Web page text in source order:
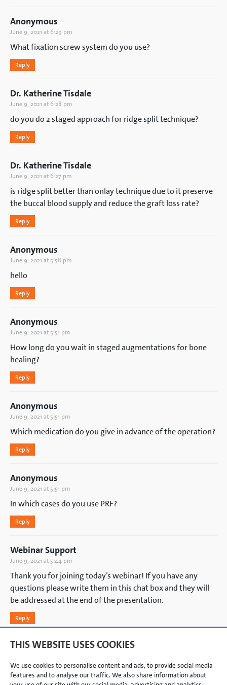
Anonymous
June 9, 2021 at 6:29 pm
What fixation screw system do you use?
Reply
Dr. Katherine Tisdale
June 9, 2021 at 6:28 pm
do you do 2 staged approach for ridge split technique?
Reply
Dr. Katherine Tisdale
June 9, 2021 at 6:27 pm
is ridge split better than onlay technique due to it preserve
the buccal blood supply and reduce the graft loss rate?
Reply
Anonymous
June 9, 2021 at 5:58 pm
hello
Reply
Anonymous
June 9, 2021 at 5:51 pm
How long do you wait in staged augmentations for bone
healing?
Reply
Anonymous
June 9, 2021 at 5:51 pm
Which medication do you give in advance of the operation?
Reply
Anonymous
June 9, 2021 at 5:51 pm
In which cases do you use PRF?
Reply
Webinar Support
June 9, 2021 at 5:44 pm
Thank you for joining today’s webinar! If you have any
questions please write them in this chat box and they will
be addressed at the end of the presentation.
Reply
ADD A COMMENT
You must belogged into post a comment.
THIS WEBSITE USES COOKIES
We use cookies to personalise content and ads, to provide social media
features and to analyse our traffic. We also share information about